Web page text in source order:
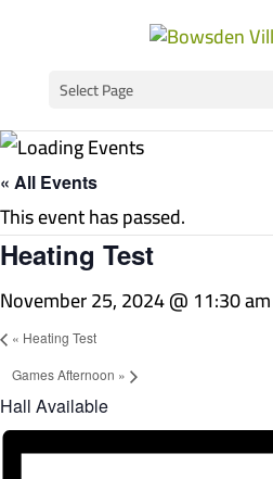
Select Page
« All Events
This event has passed.
Heating Test
November 25, 2024 @ 11:30 am
« Heating Test
Games Afternoon »
Hall Available